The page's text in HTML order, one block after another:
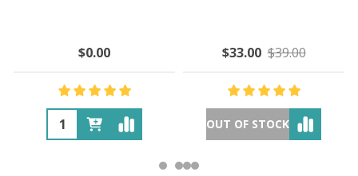
$0.00 $33.00 $39.00
OUT OF STOCK